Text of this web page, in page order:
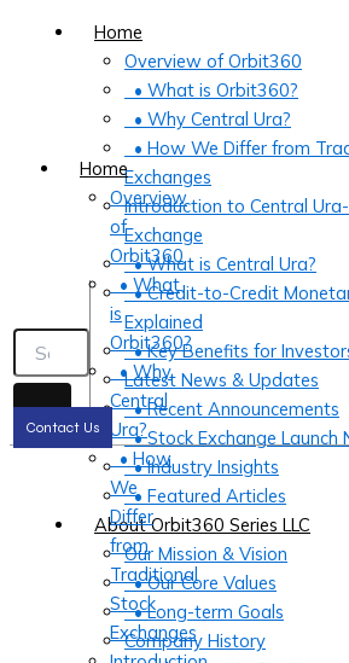
Home
Overview of Orbit360
• What is Orbit360?
• Why Central Ura?
• How We Differ from
Exchanges
Introduction to Central
Exchange
• What is Central Ura?
• Credit-to-Credit
Explained
• Key Benefits for
Latest News & Updates
• Recent Announcements
• Stock Exchange Launch
• Industry Insights
• Featured Articles
About Orbit360 Series LLC
Our Mission & Vision
• Our Core Values
• Long-term Goals
Company History
Home
Overview
of
Orbit360
• What
is
Orbit360?
• Why
Central
Ura?
• How
We
Differ
from
Traditional
Stock
Exchanges
Contact Us